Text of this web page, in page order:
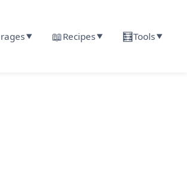
▼ 📖Recipes▼ 🧮Tools▼